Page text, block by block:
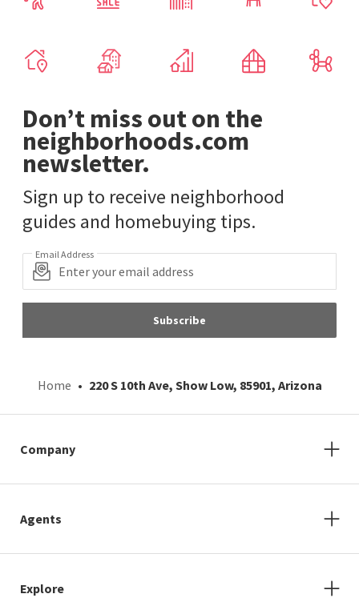
Don’t miss out on the
neighborhoods.com
newsletter.
Sign up to receive neighborhood
guides and homebuying tips.
Email Address
Subscribe
Home 220 S 10th Ave, Show Low, 85901, Arizona
Company
Agents
Explore